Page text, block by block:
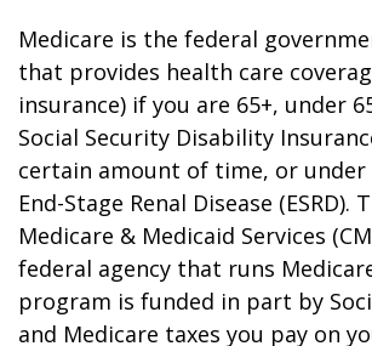
Medicare is the federal
that provides health care
insurance) if you are 65+, under
Social Security Disability
certain amount of time, or under
End-Stage Renal Disease (ESRD).
Medicare & Medicaid Services
federal agency that runs
program is funded in part by
and Medicare taxes you pay on